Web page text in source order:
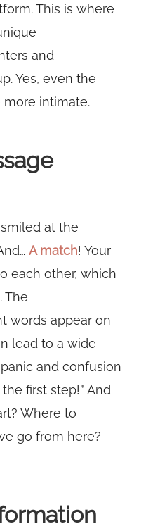
This is where
and
Yes, even the
intimate.
at the
A match! Your
each other, which
The
words appear on
lead to a wide
and confusion
first step!” And
Where to
go from here?